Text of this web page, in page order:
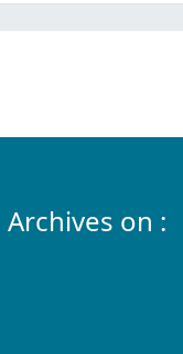
Archives on :